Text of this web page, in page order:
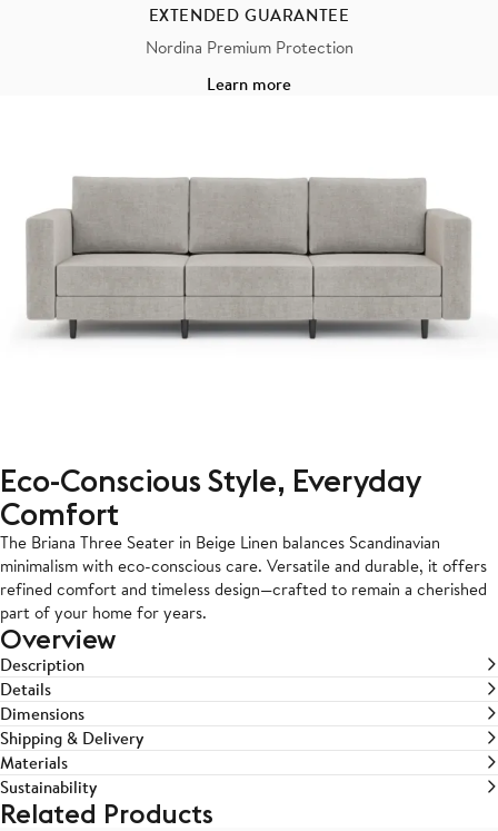
EXTENDED GUARANTEE
Nordina Premium Protection
Learn more
Eco-Conscious Style, Everyday
Comfort
The Briana Three Seater in Beige Linen balances Scandinavian
minimalism with eco-conscious care. Versatile and durable, it offers
refined comfort and timeless design—crafted to remain a cherished
part of your home for years.
Overview
Description
Details
Dimensions
Shipping & Delivery
Materials
Sustainability
Related Products